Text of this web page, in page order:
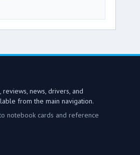
news, drivers, and
from the main navigation.
notebook cards and reference